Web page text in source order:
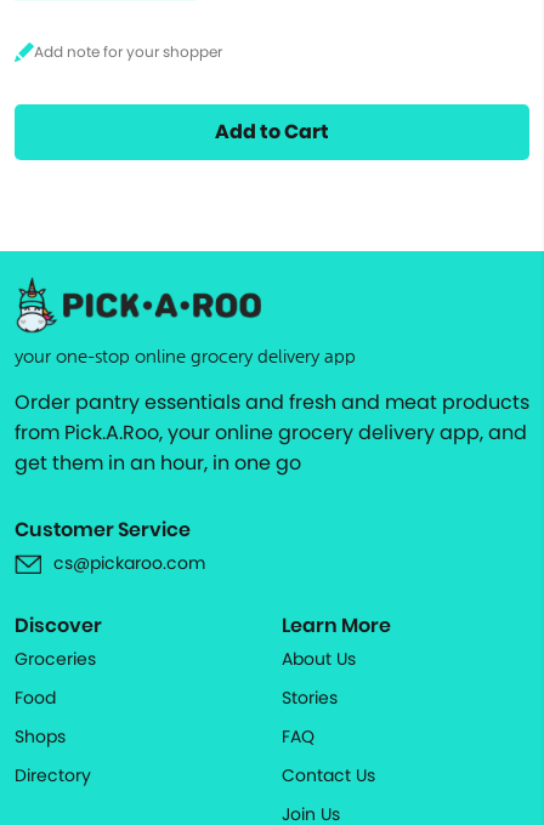
Add to Cart
your one-stop online grocery delivery app
Order pantry essentials and fresh and meat products
from Pick.A.Roo, your online grocery delivery app, and
get them in an hour, in one go
Customer Service
cs@pickaroo.com
Discover
Groceries
Food
Shops
Directory
Learn More
About Us
Stories
FAQ
Contact Us
Join Us